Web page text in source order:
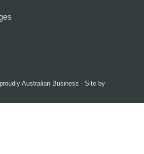
Australian Business - Site by